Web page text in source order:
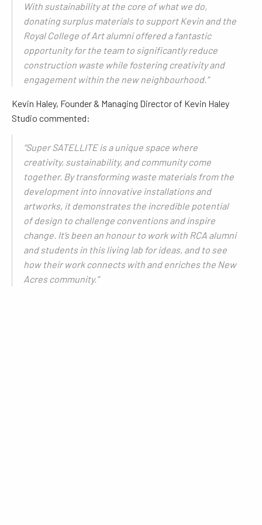
With sustainability at the core of what we do,
donating surplus materials to support Kevin and the
Royal College of Art alumni offered a fantastic
opportunity for the team to significantly reduce
construction waste while fostering creativity and
engagement within the new neighbourhood.”
Kevin Haley, Founder & Managing Director of Kevin Haley
Studio commented:
“Super SATELLITE is a unique space where
creativity, sustainability, and community come
together. By transforming waste materials from the
development into innovative installations and
artworks, it demonstrates the incredible potential
of design to challenge conventions and inspire
change. It’s been an honour to work with RCA alumni
and students in this living lab for ideas, and to see
how their work connects with and enriches the New
Acres community.”